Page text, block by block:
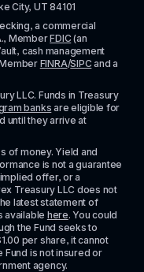
City, UT 84101
a commercial
Member FDIC (an
cash management
FINRA/SIPC and a
LLC. Funds in Treasury
banks
until they arrive at
of money. Yield and
is not a guarantee
offer, or a
Treasury LLC does not
latest statement of
available here. You could
the Fund seeks to
per share, it cannot
Fund is not insured or
agency.